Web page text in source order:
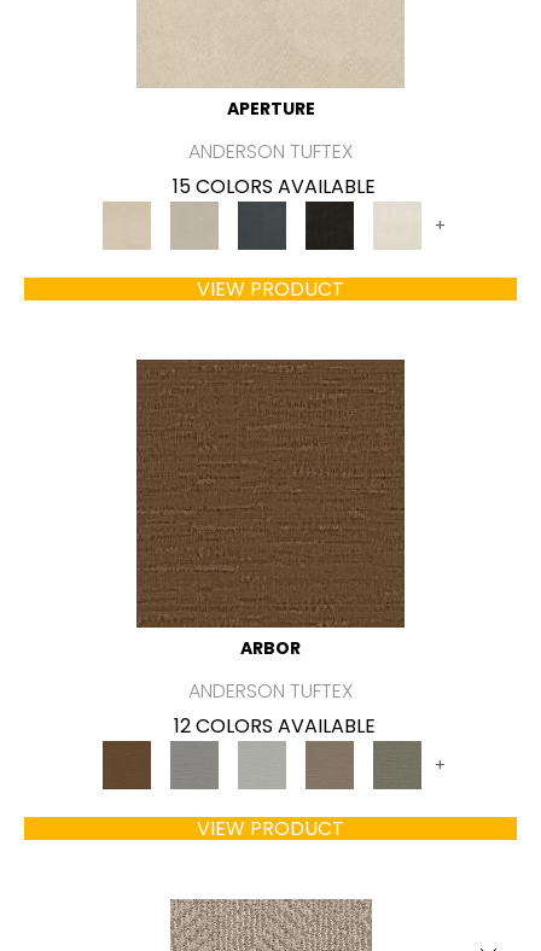
APERTURE
ANDERSON TUFTEX
15 COLORS AVAILABLE
+
VIEW PRODUCT
ARBOR
ANDERSON TUFTEX
12 COLORS AVAILABLE
+
VIEW PRODUCT